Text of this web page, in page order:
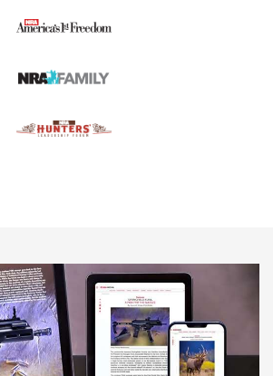
Stalling at the Southern Border | An
& Fishing Night Scarcity in MLB | An
Rifle Bullets | An Official Journal Of
REVIEWS